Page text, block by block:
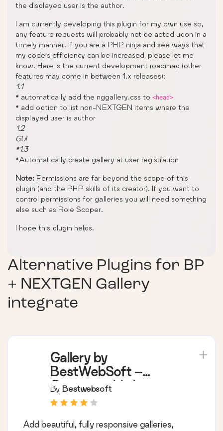
the displayed user is the author.
I am currently developing this plugin for my own use so,
any feature requests will probably not be acted upon in a
timely manner. If you are a PHP ninja and see ways that
my code’s efficiency can be increased, please let me
know. Here is the current development roadmap (other
features may come in between 1.x releases):
1.1
* automatically add the nggallery.css to <head>
* add option to list non-NEXTGEN items where the
displayed user is author
1.2
GUI
*1.3
*Automatically create gallery at user registration
Note: Permissions are far beyond the scope of this
plugin (and the PHP skills of its creator). If you want to
control permissions for galleries you will need something
else such as Role Scoper.
I hope this plugin helps.
Alternative Plugins for BP
+ NEXTGEN Gallery
integrate
Gallery by
BestWebSoft –
Customizable Image
and Photo Galleries
By Bestwebsoft
Add beautiful, fully responsive galleries,